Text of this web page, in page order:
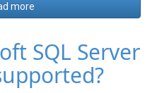
more
SQL Server